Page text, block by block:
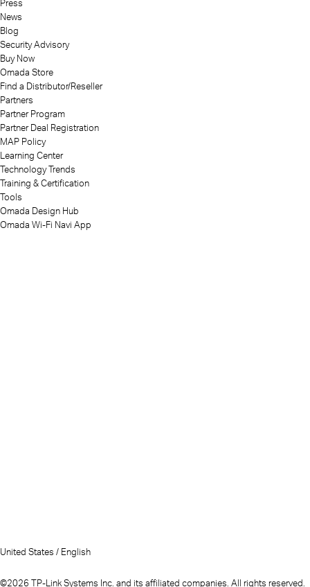
Press
News
Blog
Security Advisory
Buy Now
Omada Store
Find a Distributor/Reseller
Partners
Partner Program
Partner Deal Registration
MAP Policy
Learning Center
Technology Trends
Training & Certification
Tools
Omada Design Hub
Omada Wi-Fi Navi App
United States / English
©2026 TP-Link Systems Inc. and its affiliated companies. All rights reserved.